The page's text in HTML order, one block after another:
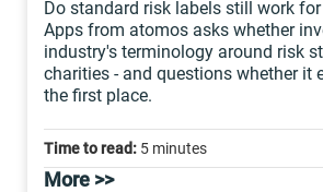
Do standard risk labels still work
Apps from atomos asks whether
industry's terminology around risk
charities - and questions whether it
the first place.
Time to read: 5 minutes
More >>